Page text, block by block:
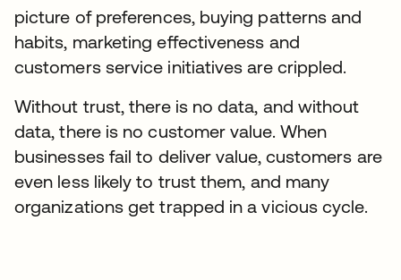
picture of preferences, buying patterns and
habits, marketing effectiveness and
customers service initiatives are crippled.
Without trust, there is no data, and without
data, there is no customer value. When
businesses fail to deliver value, customers are
even less likely to trust them, and many
organizations get trapped in a vicious cycle.